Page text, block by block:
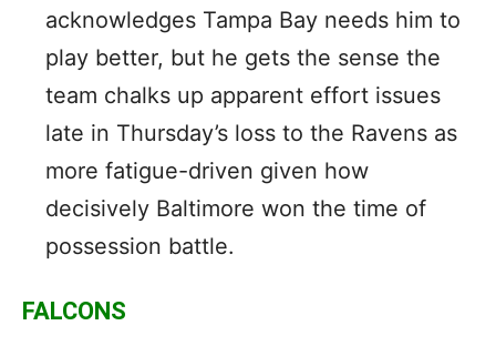
acknowledges Tampa Bay needs him to
play better, but he gets the sense the
team chalks up apparent effort issues
late in Thursday’s loss to the Ravens as
more fatigue-driven given how
decisively Baltimore won the time of
possession battle.
FALCONS